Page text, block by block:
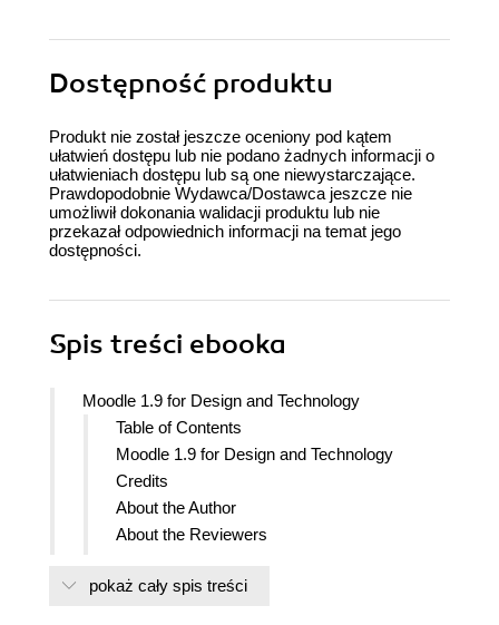
Dostępność produktu
Produkt nie został jeszcze oceniony pod kątem
ułatwień dostępu lub nie podano żadnych informacji o
ułatwieniach dostępu lub są one niewystarczające.
Prawdopodobnie Wydawca/Dostawca jeszcze nie
umożliwił dokonania walidacji produktu lub nie
przekazał odpowiednich informacji na temat jego
dostępności.
Spis treści ebooka
Moodle 1.9 for Design and Technology
Table of Contents
Moodle 1.9 for Design and Technology
Credits
About the Author
About the Reviewers
What this book covers
pokaż cały spis treści